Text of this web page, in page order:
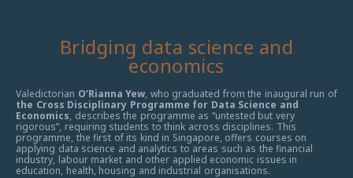
Bridging data science and
economics
Valedictorian O’Rianna Yew, who graduated from the inaugural run of
the Cross Disciplinary Programme for Data Science and
Economics, describes the programme as “untested but very
rigorous”, requiring students to think across disciplines. This
programme, the first of its kind in Singapore, offers courses on
applying data science and analytics to areas such as the financial
industry, labour market and other applied economic issues in
education, health, housing and industrial organisations.